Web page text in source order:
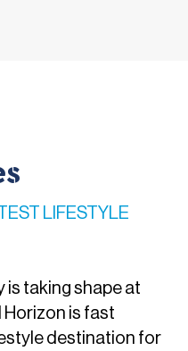
LIFESTYLE
is taking shape at
Horizon is fast
destination for